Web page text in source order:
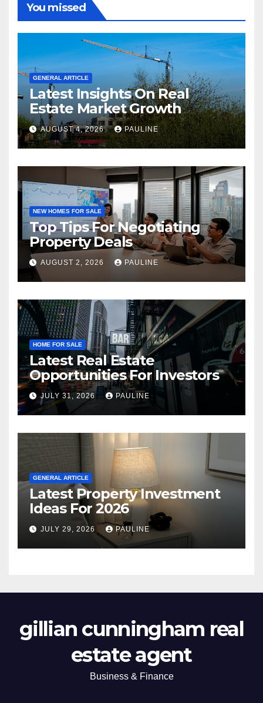
You missed
GENERAL ARTICLE
Latest Insights On Real
Estate Market Growth
AUGUST 4, 2026 PAULINE
NEW HOMES FOR SALE
Top Tips For Negotiating
Property Deals
AUGUST 2, 2026 PAULINE
HOME FOR SALE
Latest Real Estate
Opportunities For Investors
JULY 31, 2026 PAULINE
GENERAL ARTICLE
Latest Property Investment
Ideas For 2026
JULY 29, 2026 PAULINE
gillian cunningham real
estate agent
Business & Finance